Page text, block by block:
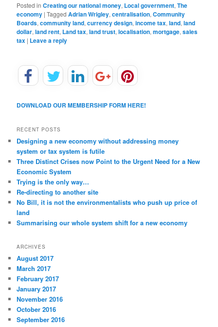
Posted in Creating our national money, Local government,The
economy |Tagged Adrian Wrigley,centralisation,Community
Boards,community land,currency design,income tax,land,land
dollar,land rent, Land tax,land trust,localisation,mortgage,sales
tax | Leave a reply
DOWNLOAD OUR MEMBERSHIP FORM HERE!
RECENT POSTS
Designing a new economy without addressing money
system or tax system is futile
Three Distinct Crises now Point to the Urgent Need for a New
Economic System
Trying is the only way…
Re-directing to another site
No Bill, it is not the environmentalists who push up price of
land
Summarising our whole system shift for a new economy
ARCHIVES
August 2017
March 2017
February 2017
January 2017
November 2016
October 2016
September 2016